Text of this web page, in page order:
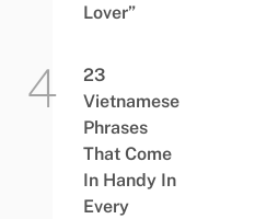
Lover”
23
Vietnamese
Phrases
That Come
In Handy In
Every